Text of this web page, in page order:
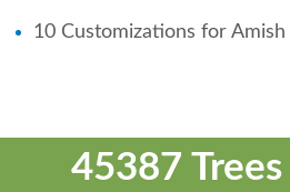
10 Customizations for
45387